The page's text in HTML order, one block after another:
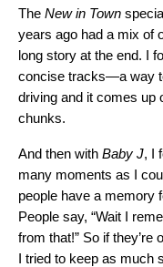
The New in Town
years ago had a mix of
long story at the end. I
concise tracks—a way
driving and it comes up
chunks.
And then with Baby J, I
many moments as I
people have a memory
People say, “Wait I
from that!” So if
I tried to keep as much